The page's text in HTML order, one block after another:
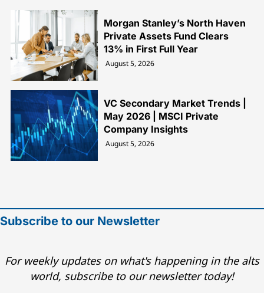
Morgan Stanley’s North Haven
Private Assets Fund Clears
13% in First Full Year
August 5, 2026
VC Secondary Market Trends |
May 2026 | MSCI Private
Company Insights
August 5, 2026
Subscribe to our Newsletter
For weekly updates on what's happening in the alts
world, subscribe to our newsletter today!